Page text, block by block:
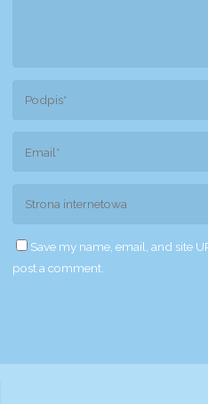
Save my name, email, and site
post a comment.